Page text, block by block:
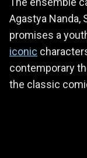
Agastya Nanda,
promises a
iconic
contemporary
the classic